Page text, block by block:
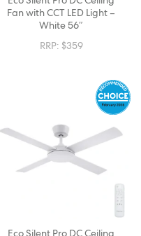
Fan with CCT LED Light –
White 56″
RRP: $359